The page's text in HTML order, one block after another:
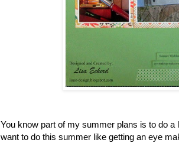
You know part of my summer plans is to do
want to do this summer like getting an eye